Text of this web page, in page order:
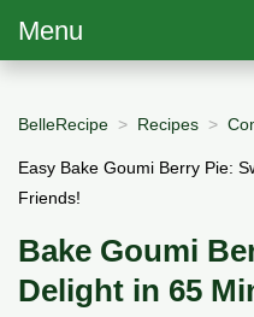
Menu
BelleRecipe Recipes
Easy Bake Goumi Berry Pie:
Friends!
Bake Goumi
Delight in 65